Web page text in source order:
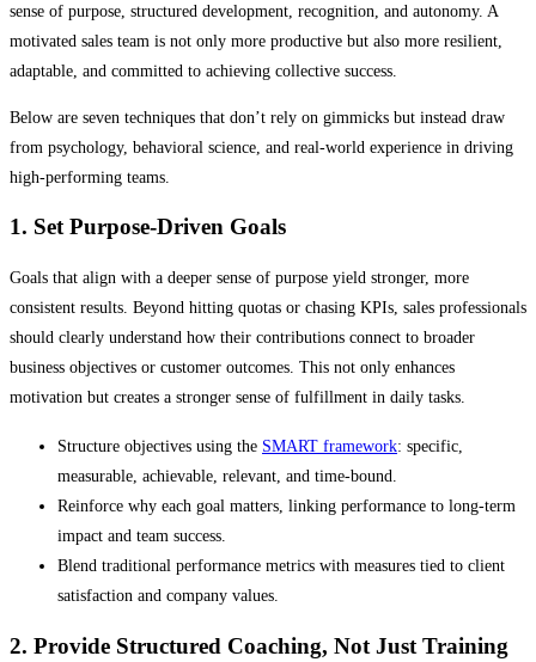
sense of purpose, structured development, recognition, and autonomy. A
motivated sales team is not only more productive but also more resilient,
adaptable, and committed to achieving collective success.
Below are seven techniques that don’t rely on gimmicks but instead draw
from psychology, behavioral science, and real-world experience in driving
high-performing teams.
1. Set Purpose-Driven Goals
Goals that align with a deeper sense of purpose yield stronger, more
consistent results. Beyond hitting quotas or chasing KPIs, sales professionals
should clearly understand how their contributions connect to broader
business objectives or customer outcomes. This not only enhances
motivation but creates a stronger sense of fulfillment in daily tasks.
Structure objectives using the SMART framework: specific,
measurable, achievable, relevant, and time-bound.
Reinforce why each goal matters, linking performance to long-term
impact and team success.
Blend traditional performance metrics with measures tied to client
satisfaction and company values.
2. Provide Structured Coaching, Not Just Training